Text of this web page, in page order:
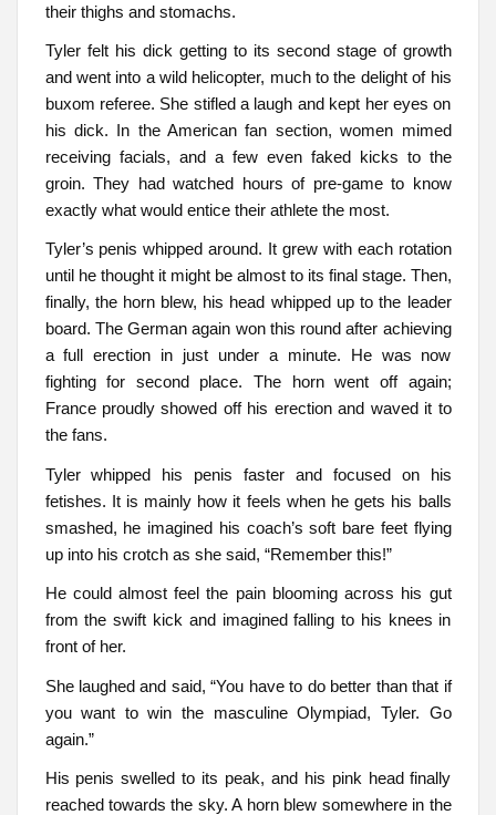
their thighs and stomachs.
Tyler felt his dick getting to its second stage of growth
and went into a wild helicopter, much to the delight of his
buxom referee. She stifled a laugh and kept her eyes on
his dick. In the American fan section, women mimed
receiving facials, and a few even faked kicks to the
groin. They had watched hours of pre-game to know
exactly what would entice their athlete the most.
Tyler’s penis whipped around. It grew with each rotation
until he thought it might be almost to its final stage. Then,
finally, the horn blew, his head whipped up to the leader
board. The German again won this round after achieving
a full erection in just under a minute. He was now
fighting for second place. The horn went off again;
France proudly showed off his erection and waved it to
the fans.
Tyler whipped his penis faster and focused on his
fetishes. It is mainly how it feels when he gets his balls
smashed, he imagined his coach’s soft bare feet flying
up into his crotch as she said, “Remember this!”
He could almost feel the pain blooming across his gut
from the swift kick and imagined falling to his knees in
front of her.
She laughed and said, “You have to do better than that if
you want to win the masculine Olympiad, Tyler. Go
again.”
His penis swelled to its peak, and his pink head finally
reached towards the sky. A horn blew somewhere in the